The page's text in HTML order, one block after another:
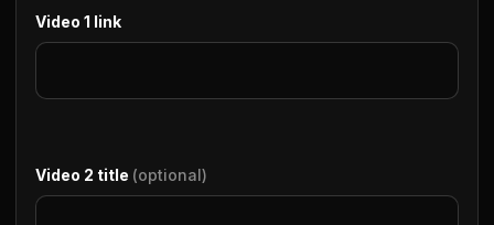
Video 1 link
Video 2 title (optional)